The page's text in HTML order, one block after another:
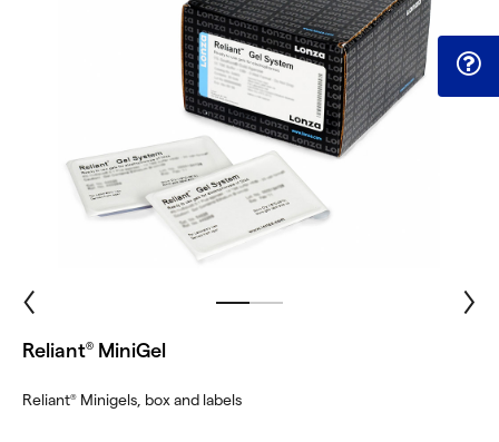
Reliant® MiniGel
Reliant® Minigels, box and labels